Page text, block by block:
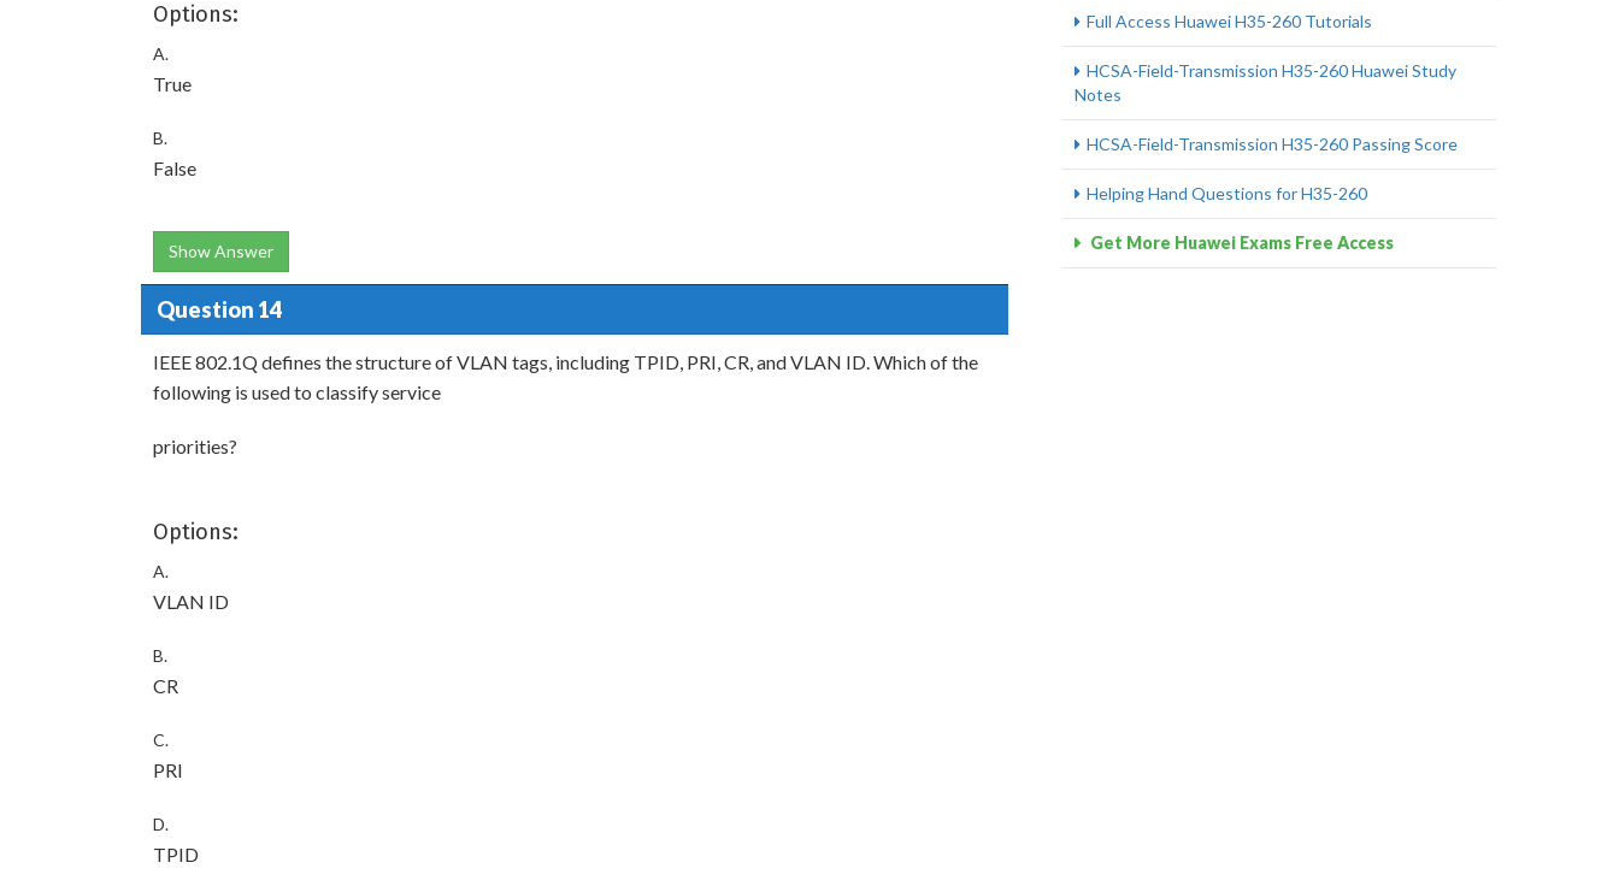
Options:
A.
True
B.
False
Show Answer
Question 14
IEEE 802.1Q defines the structure of VLAN tags, including TPID, PRI, CR, and VLAN ID. Which of the
following is used to classify service
priorities?
Options:
A.
VLAN ID
B.
CR
C.
PRI
D.
TPID
Full Access Huawei H35-260 Tutorials
HCSA-Field-Transmission H35-260 Huawei Study
Notes
HCSA-Field-Transmission H35-260 Passing Score
Helping Hand Questions for H35-260
Get More Huawei Exams Free Access